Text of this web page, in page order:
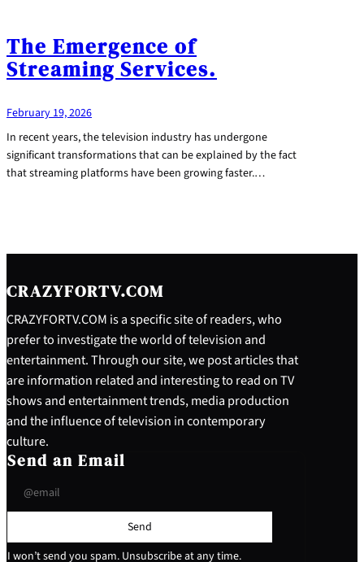
The Emergence of
Streaming Services.
February 19, 2026
In recent years, the television industry has undergone
significant transformations that can be explained by the fact
that streaming platforms have been growing faster.…
CRAZYFORTV.COM
CRAZYFORTV.COM is a specific site of readers, who
prefer to investigate the world of television and
entertainment. Through our site, we post articles that
are information related and interesting to read on TV
shows and entertainment trends, media production
and the influence of television in contemporary
culture.
Send an Email
Send
I won’t send you spam. Unsubscribe at any time.